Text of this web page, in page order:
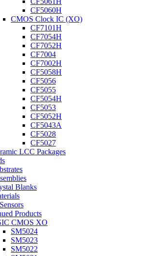
CF5060H
CMOS Clock IC (XO)
CF7101H
CF7054H
CF7052H
CF7004
CF7002H
CF5058H
CF5056
CF5055
CF5054H
CF5053
CF5052H
CF5043A
CF5028
CF5027
LCC Packages
Blanks
Products
CMOS XO
SM5024
SM5023
SM5022